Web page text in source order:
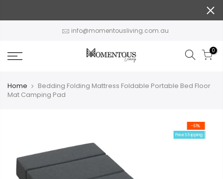
info@momentousliving.com.au
0
Home
Bedding Folding Mattress Foldable Portable Bed Floor
Mat Camping Pad
-61%
Free Shipping